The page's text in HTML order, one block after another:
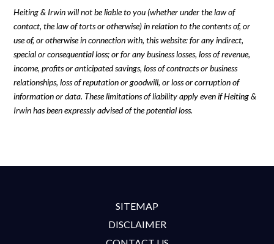
Heiting & Irwin will not be liable to you (whether under the law of
contact, the law of torts or otherwise) in relation to the contents of, or
use of, or otherwise in connection with, this website: for any indirect,
special or consequential loss; or for any business losses, loss of revenue,
income, profits or anticipated savings, loss of contracts or business
relationships, loss of reputation or goodwill, or loss or corruption of
information or data. These limitations of liability apply even if Heiting &
Irwin has been expressly advised of the potential loss.
SITEMAP
DISCLAIMER